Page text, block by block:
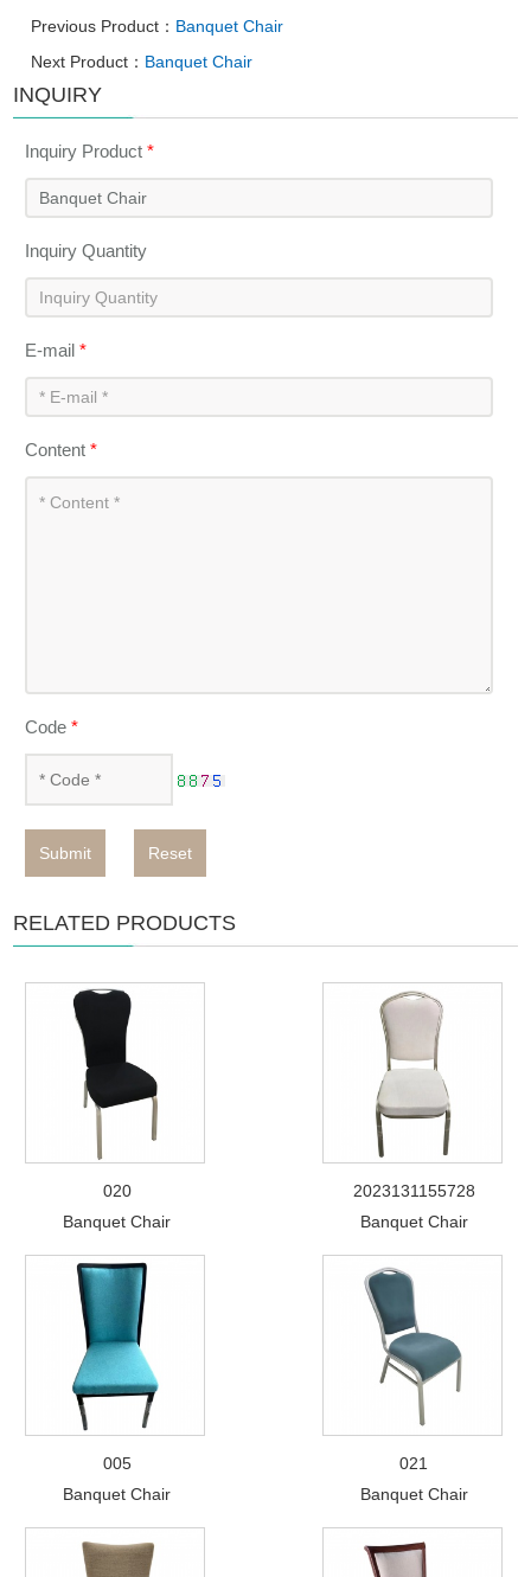
Previous Product： Banquet Chair
Next Product： Banquet Chair
INQUIRY
Inquiry Product*
Inquiry Quantity
E-mail*
Content*
Code*
Submit Reset
RELATED PRODUCTS
020
Banquet Chair
2023131155728
Banquet Chair
005
Banquet Chair
021
Banquet Chair